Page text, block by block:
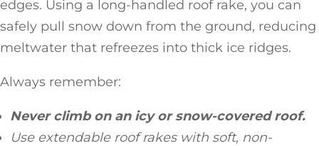
edges. Using a long-handled roof rake, you can
safely pull snow down from the ground, reducing
meltwater that refreezes into thick ice ridges.
Always remember:
Never climb on an icy or snow-covered roof.
Use extendable roof rakes with soft, non-